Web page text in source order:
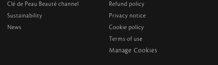
Clé de Peau Beauté channel
Sustainability
News
Refund policy
Privacy notice
Cookie policy
Terms of use